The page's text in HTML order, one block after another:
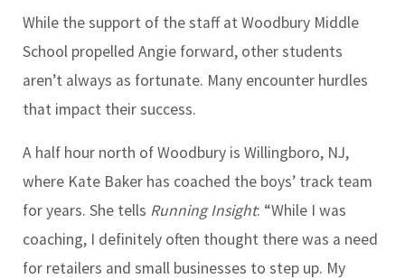
While the support of the staff at Woodbury Middle
School propelled Angie forward, other students
aren’t always as fortunate. Many encounter hurdles
that impact their success.
A half hour north of Woodbury is Willingboro, NJ,
where Kate Baker has coached the boys’ track team
for years. She tells Running Insight: “While I was
coaching, I definitely often thought there was a need
for retailers and small businesses to step up. My